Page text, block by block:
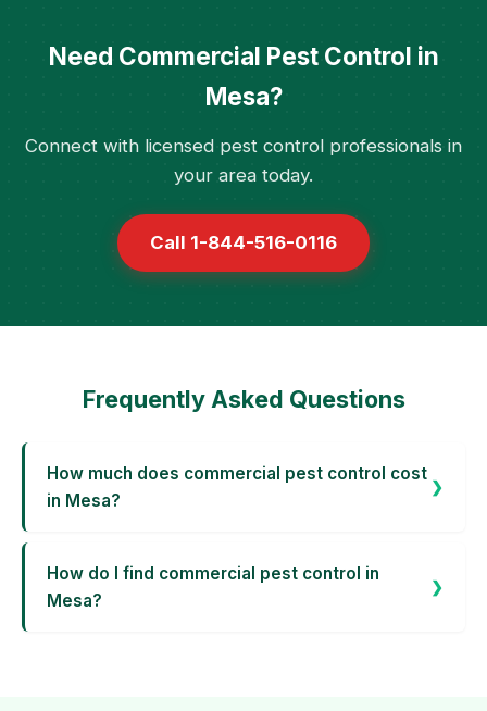
Need Commercial Pest Control in
Mesa?
Connect with licensed pest control professionals in
your area today.
Call 1-844-516-0116
Frequently Asked Questions
How much does commercial pest control cost
in Mesa?
How do I find commercial pest control in
Mesa?